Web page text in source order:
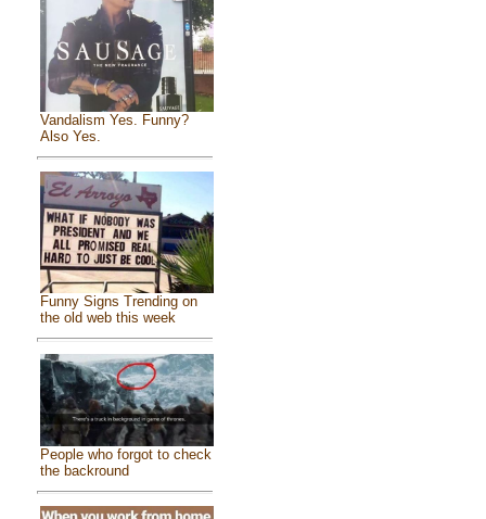
Vandalism Yes. Funny?
Also Yes.
Funny Signs Trending on
the old web this week
People who forgot to check
the backround